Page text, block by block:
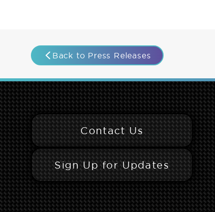
Back to Press Releases
Contact Us
Sign Up for Updates